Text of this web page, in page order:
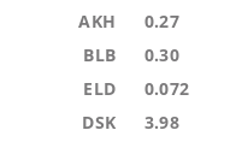
AKH 0.27
BLB 0.30
ELD 0.072
DSK 3.98